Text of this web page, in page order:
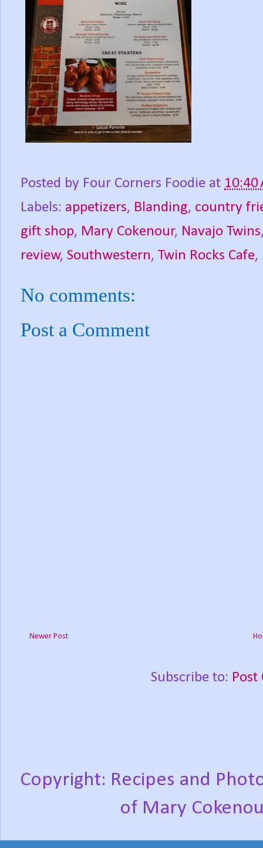
Posted by Four Corners Foodie at 10:40
Labels: appetizers, Blanding, country
gift shop, Mary Cokenour, Navajo Twins
review, Southwestern, Twin Rocks Cafe,
No comments:
Post a Comment
Newer Post
Subscribe to: Post
Copyright: Recipes and
of Mary